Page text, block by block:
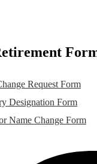
Request Form
Designation Form
Name Change Form